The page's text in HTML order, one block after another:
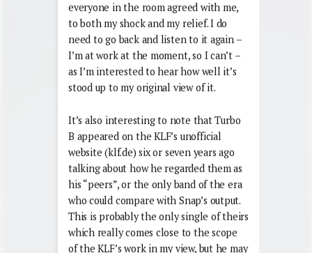
everyone in the room agreed with me,
to both my shock and my relief. I do
need to go back and listen to it again –
I’m at work at the moment, so I can’t –
as I’m interested to hear how well it’s
stood up to my original view of it.
It’s also interesting to note that Turbo
B appeared on the KLF’s unofficial
website (klf.de) six or seven years ago
talking about how he regarded them as
his “peers”, or the only band of the era
who could compare with Snap’s output.
This is probably the only single of theirs
which really comes close to the scope
of the KLF’s work in my view, but he may